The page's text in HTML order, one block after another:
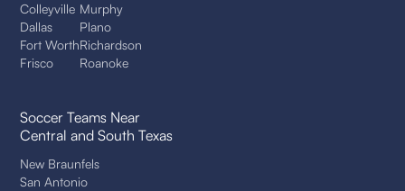
Colleyville
Dallas
Fort Worth
Frisco
Murphy
Plano
Richardson
Roanoke
Soccer Teams Near
Central and South Texas
New Braunfels
San Antonio